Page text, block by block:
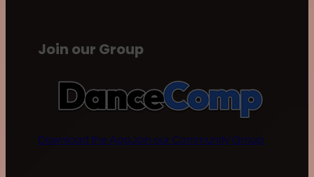
Join our Group
Download the AppJoin our Community Group